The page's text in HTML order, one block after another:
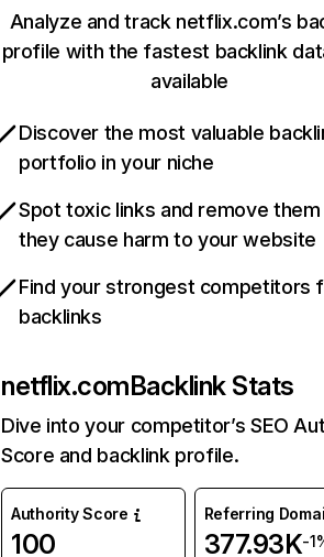
Analyze and track netflix.com’s
profile with the fastest backlink
available
Discover the most valuable
portfolio in your niche
Spot toxic links and remove
they cause harm to your website
Find your strongest competitors
backlinks
netflix.comBacklink Stats
Dive into your competitor’s SEO
Score and backlink profile.
Authority Score
100
Referring
377.93K-